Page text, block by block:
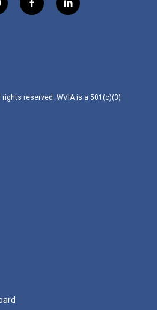
f
a
l
i
reserved. WVIA is a 501(c)(3)